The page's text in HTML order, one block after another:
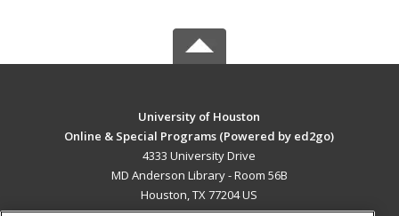
University of Houston
Online & Special Programs (Powered by ed2go)
4333 University Drive
MD Anderson Library - Room 56B
Houston, TX 77204 US